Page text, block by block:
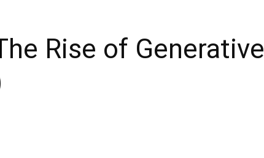
Rise of Generative